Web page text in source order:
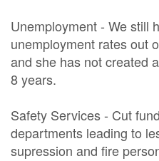
Unemployment - We still
unemployment rates out
and she has not created
8 years.
Safety Services - Cut
departments leading to
supression and fire